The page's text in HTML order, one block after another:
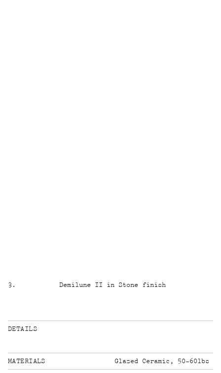
3 . Demilune II in Stone finish
DETAILS
MATERIALS Glazed Ceramic, 50-60lbs